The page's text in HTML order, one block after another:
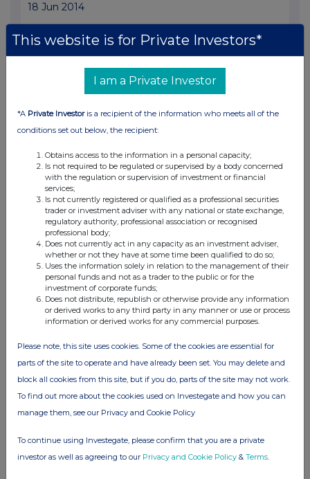
18 Jun 2014
Holding(s) in Company
Director's Dealing
16 Jun 2014
07:05 AM
Appointment of Joint Broker
16 Jun 2014
07:00 AM
Final Results
27 May 2014
10:30 AM
Notice of Results
This website is for Private Investors*
I am a Private Investor
*A Private Investoris a recipient of the information who meets all of the
conditions set out below, the recipient:
Obtains access to the information in a personal capacity;
Is not required to be regulated or supervised by a body concerned
with the regulation or supervision of investment or financial
services;
Is not currently registered or qualified as a professional securities
trader or investment adviser with any national or state exchange,
regulatory authority, professional association or recognised
professional body;
Does not currently act in any capacity as an investment adviser,
whether or not they have at some time been qualified to do so;
Uses the information solely in relation to the management of their
personal funds and not as a trader to the public or for the
investment of corporate funds;
Does not distribute, republish or otherwise provide any information
or derived works to any third party in any manner or use or process
information or derived works for any commercial purposes.
Please note, this site uses cookies. Some of the cookies are essential for
parts of the site to operate and have already been set. You may delete and
block all cookies from this site, but if you do, parts of the site may not work.
To find out more about the cookies used on Investegate and how you can
manage them, see our Privacy and Cookie Policy
To continue using Investegate, please confirm that you are a private
investor as well as agreeing to our Privacy and Cookie Policy & Terms